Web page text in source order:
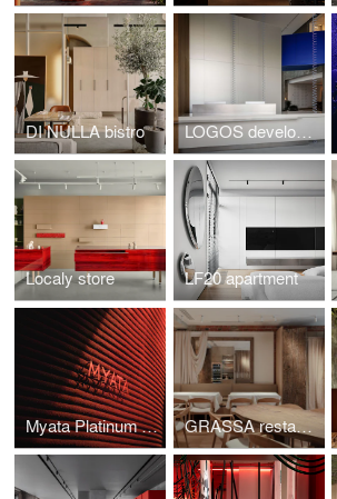
DI NULLA bistro LOGOS development
Localy store LF20 apartment
Myata Platinum restaurant GRASSA restaurant